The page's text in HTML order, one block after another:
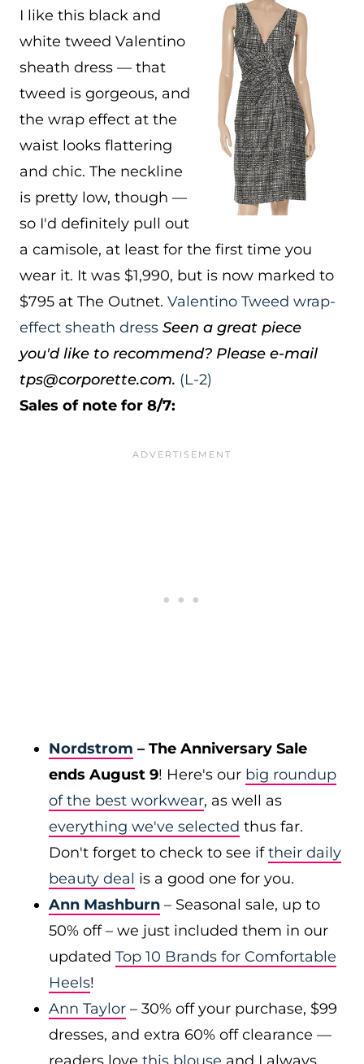
I like this black and
white tweed Valentino
sheath dress — that
tweed is gorgeous, and
the wrap effect at the
waist looks flattering
and chic. The neckline
is pretty low, though —
so I'd definitely pull out
a camisole, at least for the first time you
wear it. It was $1,990, but is now marked to
$795 at The Outnet. Valentino Tweed wrap-
effect sheath dress Seen a great piece
you'd like to recommend? Please e-mail
tps@corporette.com. (L-2)
Sales of note for 8/7:
Nordstrom – The Anniversary Sale
ends August 9! Here's our big roundup
of the best workwear, as well as
everything we've selected thus far.
Don't forget to check to see iftheir daily
beauty deal is a good one for you.
Ann Mashburn – Seasonal sale, up to
50% off – we just included them in our
updated Top 10 Brands for Comfortable
Heels!
Ann Taylor – 30% off your purchase, $99
dresses, and extra 60% off clearance —